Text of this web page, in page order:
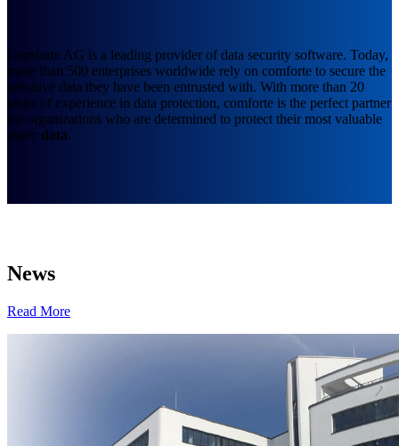
Comforte AG is a leading provider of data security software. Today,
more than 500 enterprises worldwide rely on comforte to secure the
sensitive data they have been entrusted with. With more than 20
years of experience in data protection, comforte is the perfect partner
for organizations who are determined to protect their most valuable
asset: data.
News
Read More